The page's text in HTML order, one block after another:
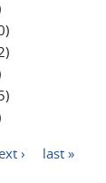
› last »